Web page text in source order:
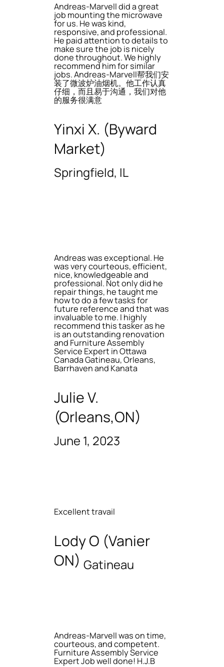
Andreas-Marvell did a great
job mounting the microwave
for us. He was kind,
responsive, and professional.
He paid attention to details to
make sure the job is nicely
done throughout. We highly
recommend him for similar
jobs. Andreas-Marvell帮我们安
装了微波炉油烟机。他工作认真
仔细，而且易于沟通，我们对他
的服务很满意
Yinxi X. (Byward
Market)
Springfield, IL
Andreas was exceptional. He
was very courteous, efficient,
nice, knowledgeable and
professional. Not only did he
repair things, he taught me
how to do a few tasks for
future reference and that was
invaluable to me. I highly
recommend this tasker as he
is an outstanding renovation
and Furniture Assembly
Service Expert in Ottawa
Canada Gatineau, Orleans,
Barrhaven and Kanata
Julie V.
(Orleans,ON)
June 1, 2023
Excellent travail
Lody O (Vanier
ON) Gatineau
Andreas-Marvell was on time,
courteous, and competent.
Furniture Assembly Service
Expert Job well done! H.J.B